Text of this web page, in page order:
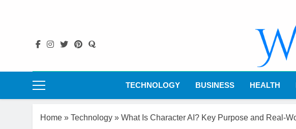
Your Tech
TECHNOLOGY BUSINESS HEALTH
Home » Technology » What Is Character AI? Key Purpose and Real-